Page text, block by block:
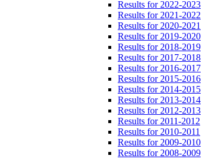
Results for 2022-2023
Results for 2021-2022
Results for 2020-2021
Results for 2019-2020
Results for 2018-2019
Results for 2017-2018
Results for 2016-2017
Results for 2015-2016
Results for 2014-2015
Results for 2013-2014
Results for 2012-2013
Results for 2011-2012
Results for 2010-2011
Results for 2009-2010
Results for 2008-2009